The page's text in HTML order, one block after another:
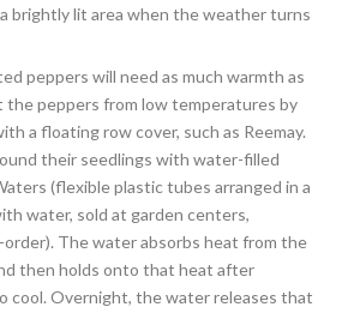
brightly lit area when the weather turns
peppers will need as much warmth as
peppers from low temperatures by
a floating row cover, such as Reemay.
their seedlings with water-filled
(flexible plastic tubes arranged in a
water, sold at garden centers,
order). The water absorbs heat from the
then holds onto that heat after
cool. Overnight, the water releases that